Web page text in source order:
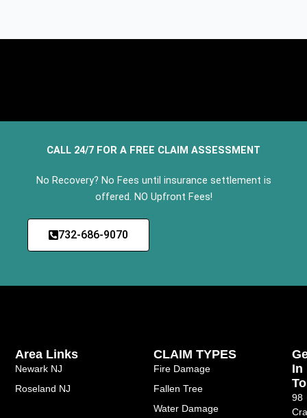
CALL 24/7 FOR A FREE CLAIM ASSESSMENT
No Recovery? No Fees until insurance settlement is
offered. NO Upfront Fees!
732-686-9070
CLAIM TYPES
Fire Damage
Fallen Tree
Water Damage
Area Links
Newark NJ
Roseland NJ
In
98